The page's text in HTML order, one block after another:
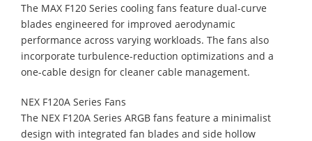
The MAX F120 Series cooling fans feature dual-curve
blades engineered for improved aerodynamic
performance across varying workloads. The fans also
incorporate turbulence-reduction optimizations and a
one-cable design for cleaner cable management.
NEX F120A Series Fans
The NEX F120A Series ARGB fans feature a minimalist
design with integrated fan blades and side hollow